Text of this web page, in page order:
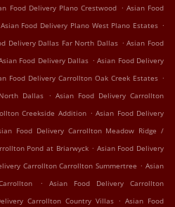
Food Delivery Plano Crestwood . Asian Food
Asian Food Delivery Plano West Plano Estates .
Delivery Dallas Far North Dallas . Asian Food
Food Delivery Dallas . Asian Food Delivery
Food Delivery Carrollton Oak Creek Estates .
Dallas . Asian Food Delivery Carrollton
Creekside Addition . Asian Food Delivery
Food Delivery Carrollton Meadow Ridge /
Pond at Briarwyck . Asian Food Delivery
Carrollton Carrollton Summertree . Asian
.
Asian Food Delivery Carrollton
Carrollton Country Villas . Asian Food